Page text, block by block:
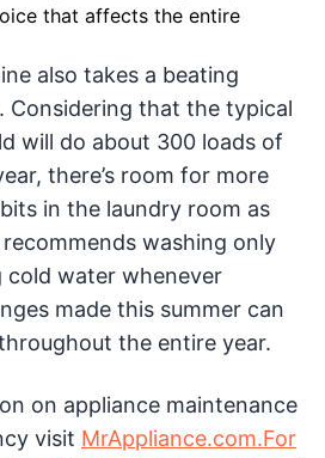
that affects the entire
also takes a beating
Considering that the typical
will do about 300 loads of
there’s room for more
in the laundry room as
washing only
cold water whenever
made this summer can
the entire year.
on appliance maintenance
visit MrAppliance.com.For